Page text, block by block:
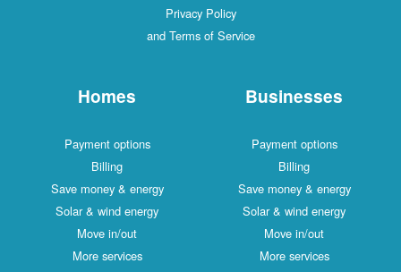
Privacy Policy
and Terms of Service
Homes
Payment options
Billing
Save money & energy
Solar & wind energy
Move in/out
More services
Businesses
Payment options
Billing
Save money & energy
Solar & wind energy
Move in/out
More services